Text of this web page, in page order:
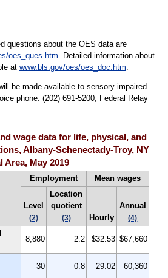
questions about the OES data are
oes_ques.htm. Detailed information about
at www.bls.gov/oes/oes_doc.htm.
be made available to sensory impaired
phone: (202) 691-5200; Federal Relay
wage data for life, physical, and
Albany-Schenectady-Troy, NY
May 2019
Employment Mean wages
Level
(2)
Location
quotient
(3) Hourly
Annual
(4)
8,880 2.2 $32.53 $67,660
30 0.8 29.02 60,360